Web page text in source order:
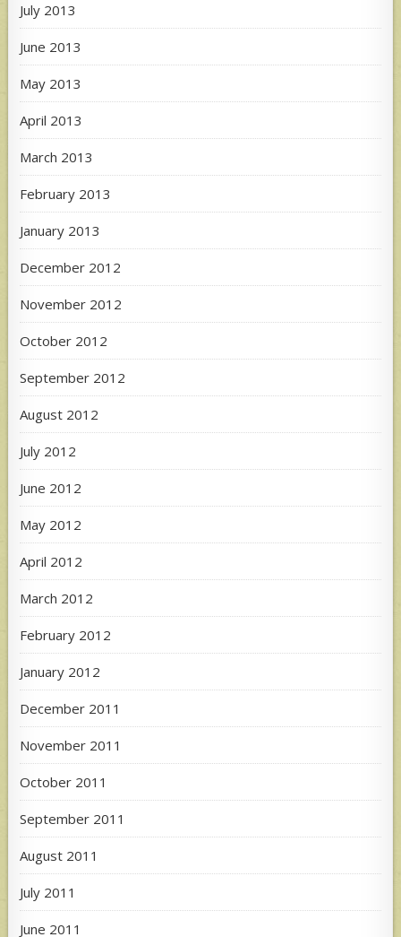
July 2013
June 2013
May 2013
April 2013
March 2013
February 2013
January 2013
December 2012
November 2012
October 2012
September 2012
August 2012
July 2012
June 2012
May 2012
April 2012
March 2012
February 2012
January 2012
December 2011
November 2011
October 2011
September 2011
August 2011
July 2011
June 2011